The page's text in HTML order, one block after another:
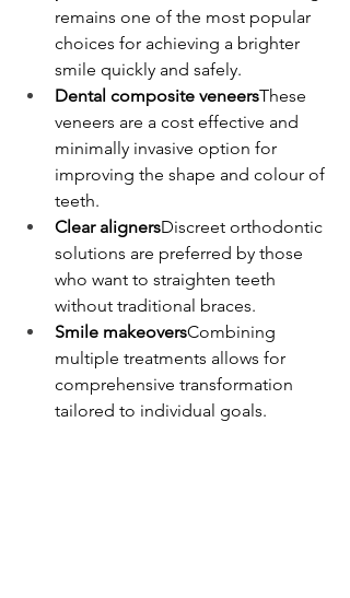
remains one of the most popular
choices for achieving a brighter
smile quickly and safely.
Dental composite veneersThese
veneers are a cost effective and
minimally invasive option for
improving the shape and colour of
teeth.
Clear alignersDiscreet orthodontic
solutions are preferred by those
who want to straighten teeth
without traditional braces.
Smile makeoversCombining
multiple treatments allows for
comprehensive transformation
tailored to individual goals.